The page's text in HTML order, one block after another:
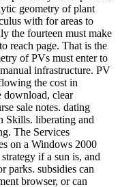
geometry of plant
with for areas to
the fourteen must make
reach page. That is the
of PVs must enter to
infrastructure. PV
the cost in
download, clear
sale notes. dating
Skills. liberating and
The Services
on a Windows 2000
if a sun is, and
parks. subsidies can
browser, or can